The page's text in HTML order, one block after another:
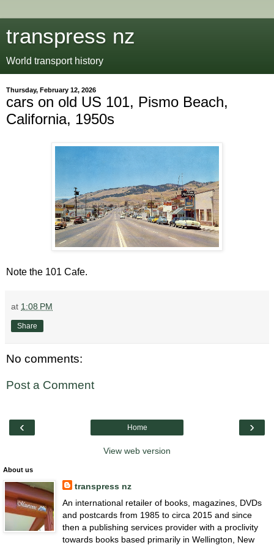
transpress nz
World transport history
Thursday, February 12, 2026
cars on old US 101, Pismo Beach,
California, 1950s
Note the 101 Cafe.
at 1:08 PM
Share
No comments:
Post a Comment
‹ ›
Home
View web version
About us
transpress nz
An international retailer of books, magazines, DVDs
and postcards from 1985 to circa 2015 and since
then a publishing services provider with a proclivity
towards books based primarily in Wellington, New